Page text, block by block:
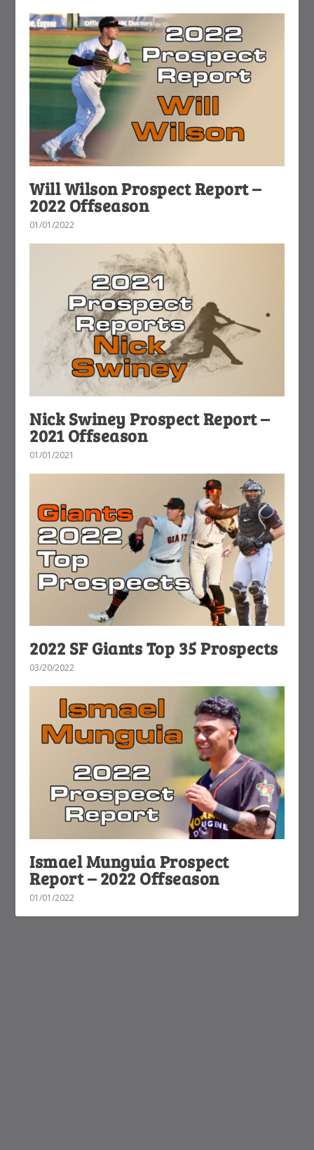
Will Wilson Prospect Report –
2022 Offseason
01/01/2022
Nick Swiney Prospect Report –
2021 Offseason
01/01/2021
2022 SF Giants Top 35 Prospects
03/20/2022
Ismael Munguia Prospect
Report – 2022 Offseason
01/01/2022